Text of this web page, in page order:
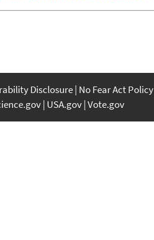
Disclosure No Fear Act Policy
USA.gov Vote.gov